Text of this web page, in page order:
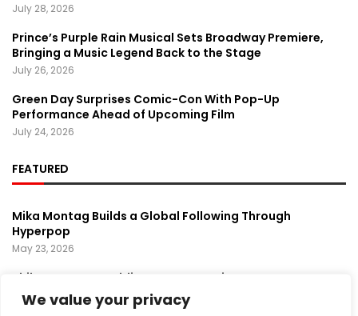
We value your privacy
July 28, 2026
Prince’s Purple Rain Musical Sets Broadway Premiere,
Bringing a Music Legend Back to the Stage
July 26, 2026
Green Day Surprises Comic-Con With Pop-Up
Performance Ahead of Upcoming Film
July 24, 2026
FEATURED
Mika Montag Builds a Global Following Through
Hyperpop
May 23, 2026
Phil Herman’s A Soldier’s Descent Brings a
Groundbreaking Horror-Thriller Exploring Veteran PTSD,
War, and Revenge